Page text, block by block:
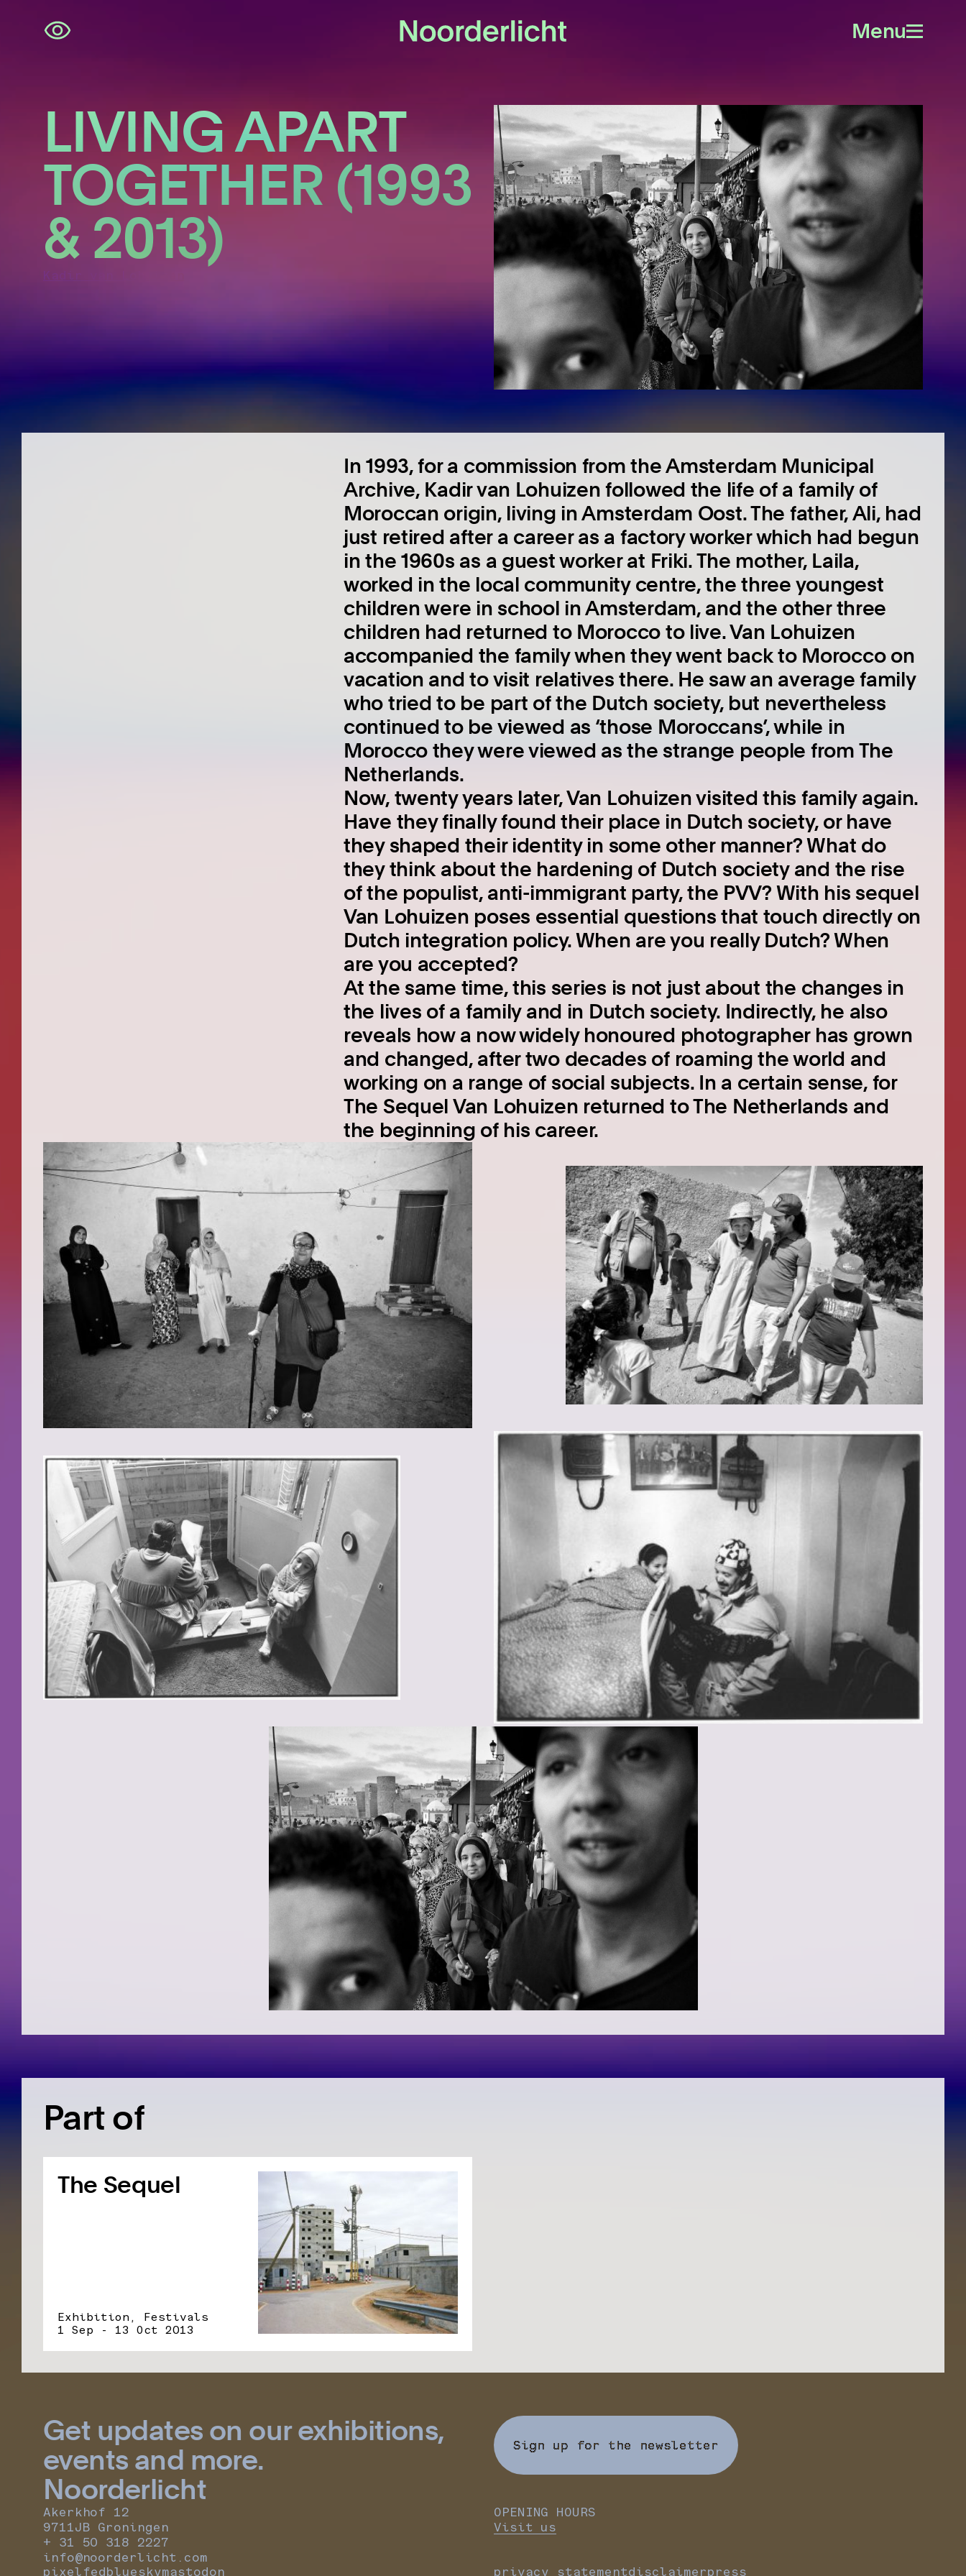
Skip
navigation
Open
Menu
LIVING APART
TOGETHER (1993
& 2013)
Kadir van Lohuizen
In 1993, for a commission from the Amsterdam Municipal
Archive, Kadir van Lohuizen followed the life of a family of
Moroccan origin, living in Amsterdam Oost. The father, Ali, had
just retired after a career as a factory worker which had begun
in the 1960s as a guest worker at Friki. The mother, Laila,
worked in the local community centre, the three youngest
children were in school in Amsterdam, and the other three
children had returned to Morocco to live. Van Lohuizen
accompanied the family when they went back to Morocco on
vacation and to visit relatives there. He saw an average family
who tried to be part of the Dutch society, but nevertheless
continued to be viewed as ‘those Moroccans’, while in
Morocco they were viewed as the strange people from The
Netherlands.
Now, twenty years later, Van Lohuizen visited this family again.
Have they finally found their place in Dutch society, or have
they shaped their identity in some other manner? What do
they think about the hardening of Dutch society and the rise
of the populist, anti-immigrant party, the PVV? With his sequel
Van Lohuizen poses essential questions that touch directly on
Dutch integration policy. When are you really Dutch? When
are you accepted?
At the same time, this series is not just about the changes in
the lives of a family and in Dutch society. Indirectly, he also
reveals how a now widely honoured photographer has grown
and changed, after two decades of roaming the world and
working on a range of social subjects. In a certain sense, for
The Sequel Van Lohuizen returned to The Netherlands and
the beginning of his career.
Part of
The Sequel
Exhibition, Festivals
1 Sep - 13 Oct 2013
Get updates on our exhibitions,
events and more.
Sign up for the newsletter
Noorderlicht
Akerkhof 12
9711JB Groningen
+ 31 50 318 2227
info@noorderlicht.com
OPENING HOURS
Visit us
pixelfedblueskymastodon privacy statementdisclaimerpress